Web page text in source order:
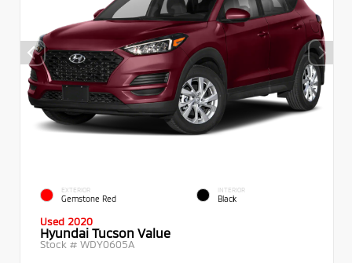
EXTERIOR
Gemstone Red
INTERIOR
Black
Used 2020
Hyundai Tucson Value
Stock # WDY0605A